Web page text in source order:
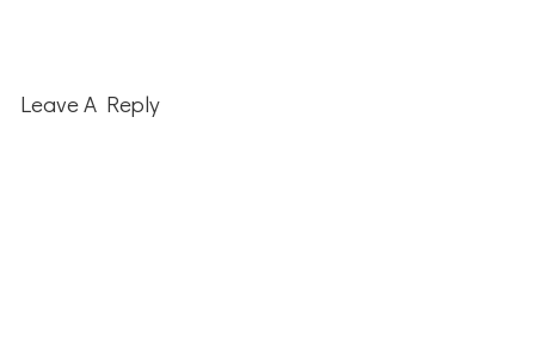
Leave A Reply